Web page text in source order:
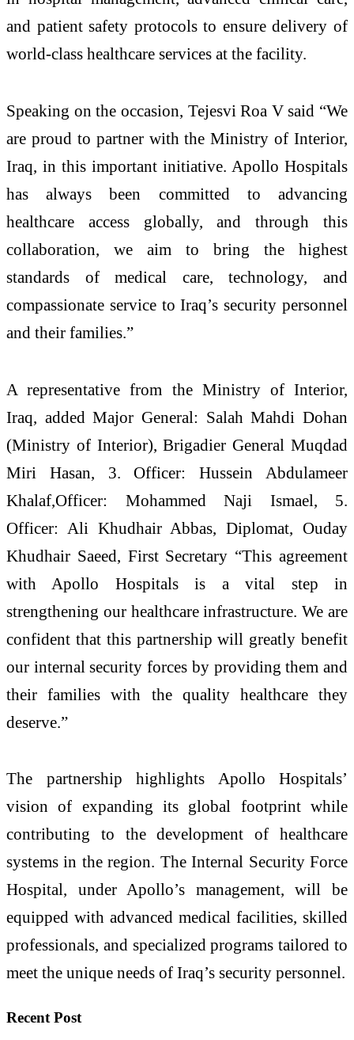
and patient safety protocols to ensure delivery of
world-class healthcare services at the facility.
Speaking on the occasion, Tejesvi Roa V said “We
are proud to partner with the Ministry of Interior,
Iraq, in this important initiative. Apollo Hospitals
has always been committed to advancing
healthcare access globally, and through this
collaboration, we aim to bring the highest
standards of medical care, technology, and
compassionate service to Iraq’s security personnel
and their families.”
A representative from the Ministry of Interior,
Iraq, added Major General: Salah Mahdi Dohan
(Ministry of Interior), ⁠Brigadier General Muqdad
Miri Hasan, 3. Officer: Hussein Abdulameer
Khalaf,Officer: Mohammed Naji Ismael, 5.
Officer: Ali Khudhair Abbas, Diplomat, Ouday
Khudhair Saeed, First Secretary “This agreement
with Apollo Hospitals is a vital step in
strengthening our healthcare infrastructure. We are
confident that this partnership will greatly benefit
our internal security forces by providing them and
their families with the quality healthcare they
deserve.”
The partnership highlights Apollo Hospitals’
vision of expanding its global footprint while
contributing to the development of healthcare
systems in the region. The Internal Security Force
Hospital, under Apollo’s management, will be
equipped with advanced medical facilities, skilled
professionals, and specialized programs tailored to
meet the unique needs of Iraq’s security personnel.
Recent Post